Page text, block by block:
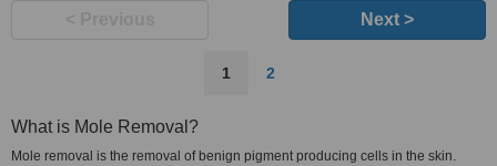
Next >
1 2
What is Mole Removal?
Mole removal is the removal of benign pigment producing cells in the skin.